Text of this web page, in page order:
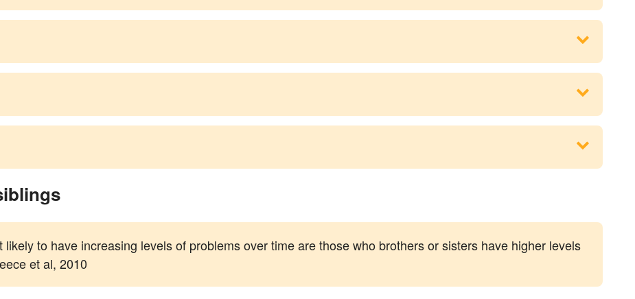
to have increasing levels of problems over time are those who brothers or sisters have higher levels
et al, 2010